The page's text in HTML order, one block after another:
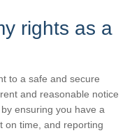
rights as a
to a safe and secure
and reasonable notice
ensuring you have a
on time, and reporting